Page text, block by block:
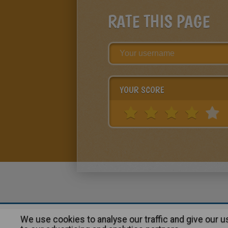
RATE THIS PAGE
YOUR SCORE
About | Advertising| Contact:
We use cookies to analyse our traffic and give our